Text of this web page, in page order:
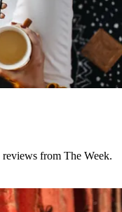
from The Week.